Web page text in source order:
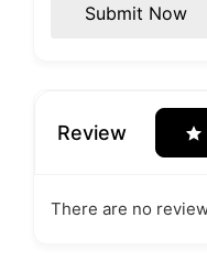
Submit Now
Review
There are no